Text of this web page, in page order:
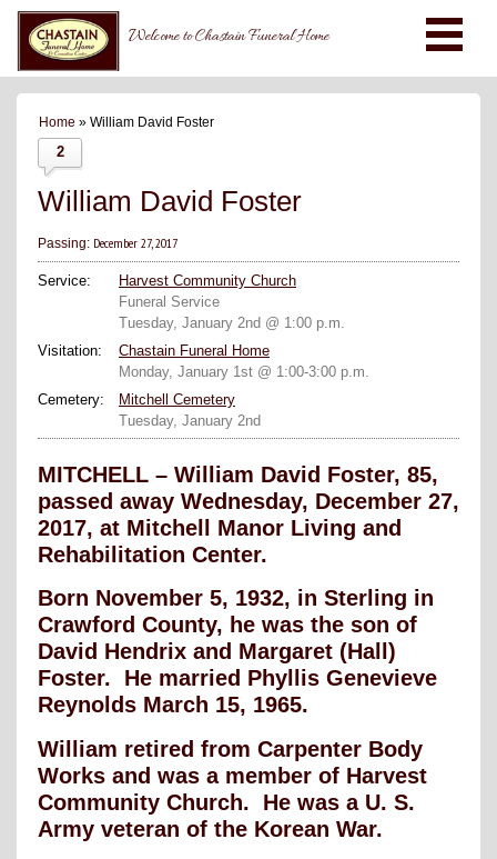
Welcome to Chastain Funeral Home
Home » William David Foster
2
William David Foster
Passing: December 27, 2017
Service:
Harvest Community Church
Funeral Service
Tuesday, January 2nd @ 1:00 p.m.
Visitation:
Chastain Funeral Home
Monday, January 1st @ 1:00-3:00 p.m.
Cemetery:
Mitchell Cemetery
Tuesday, January 2nd
MITCHELL – William David Foster, 85,
passed away Wednesday, December 27,
2017, at Mitchell Manor Living and
Rehabilitation Center.
Born November 5, 1932, in Sterling in
Crawford County, he was the son of
David Hendrix and Margaret (Hall)
Foster. He married Phyllis Genevieve
Reynolds March 15, 1965.
William retired from Carpenter Body
Works and was a member of Harvest
Community Church. He was a U. S.
Army veteran of the Korean War.